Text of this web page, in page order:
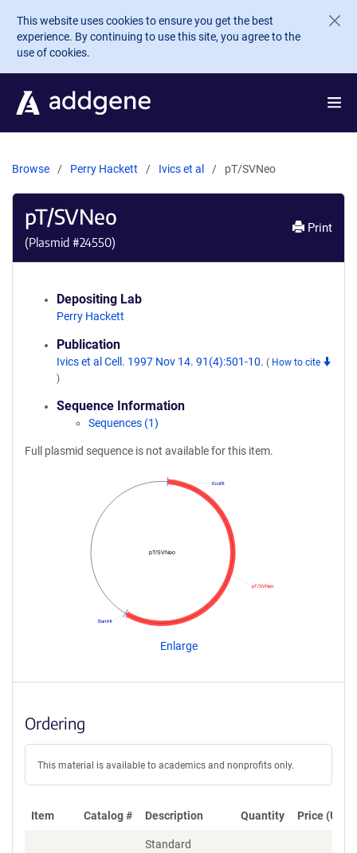
Skip to main content
This website uses cookies to ensure you get the best
experience. By continuing to use this site, you agree to the
use of cookies.
Browse Perry Hackett Ivics et al pT/SVNeo
pT/SVNeo
(Plasmid #24550)
Print
Depositing Lab
Perry Hackett
Publication
Ivics et al Cell. 1997 Nov 14. 91(4):501-10. ( How to cite
)
Sequence Information
Sequences (1)
Full plasmid sequence is not available for this item.
pT/SVNeo
BamHI
pT/SVNeo
EcoRI
Enlarge
Ordering
This material is available to academics and nonprofits only.
Item Catalog # Description Quantity Price (USD)
Standard